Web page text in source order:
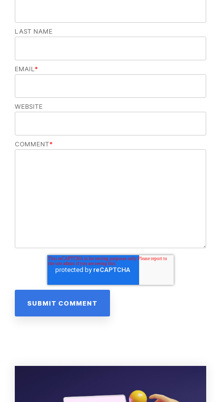
LAST NAME
EMAIL*
WEBSITE
COMMENT*